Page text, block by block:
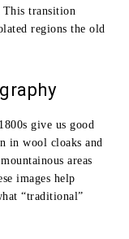
This transition
regions the old
give us good
in wool cloaks and
areas
images help
“traditional”